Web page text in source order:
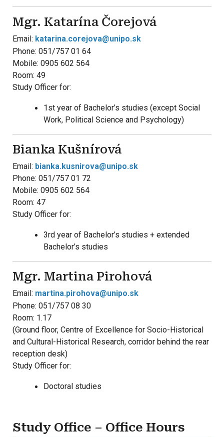
Mgr. Katarína Čorejová
Email: katarina.corejova@unipo.sk
Phone: 051/757 01 64
Mobile: 0905 602 564
Room: 49
Study Officer for:
1st year of Bachelor’s studies (except Social
Work, Political Science and Psychology)
Bianka Kušnírová
Email: bianka.kusnirova@unipo.sk
Phone: 051/757 01 72
Mobile: 0905 602 564
Room: 47
Study Officer for:
3rd year of Bachelor’s studies + extended
Bachelor’s studies
Mgr. Martina Pirohová
Email: martina.pirohova@unipo.sk
Phone: 051/757 08 30
Room: 1.17
(Ground floor, Centre of Excellence for Socio-Historical
and Cultural-Historical Research, corridor behind the rear
reception desk)
Study Officer for:
Doctoral studies
Study Office – Office Hours